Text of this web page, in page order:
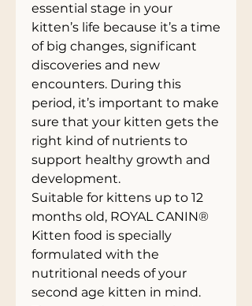
essential stage in your
kitten’s life because it’s a time
of big changes, significant
discoveries and new
encounters. During this
period, it’s important to make
sure that your kitten gets the
right kind of nutrients to
support healthy growth and
development.
Suitable for kittens up to 12
months old, ROYAL CANIN®
Kitten food is specially
formulated with the
nutritional needs of your
second age kitten in mind.